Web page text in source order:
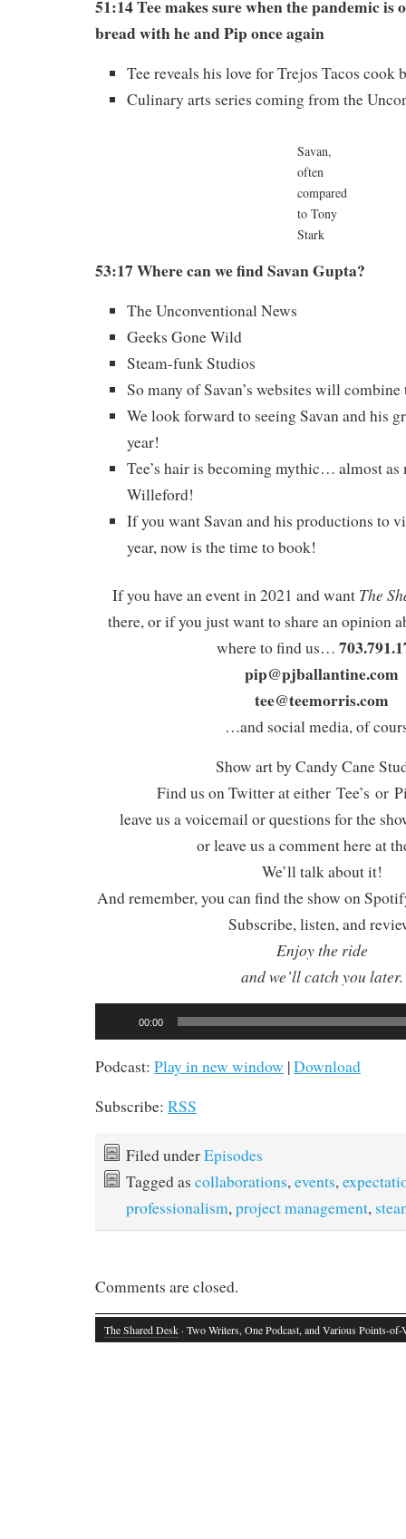
51:14 Tee makes sure when the pandemic is
bread with he and Pip once again
Tee reveals his love for Trejos Tacos cook
Culinary arts series coming from the
Savan,
often
compared
to Tony
Stark
53:17 Where can we find Savan Gupta?
The Unconventional News
Geeks Gone Wild
Steam-funk Studios
So many of Savan’s websites will
We look forward to seeing Savan and his
year!
Tee’s hair is becoming mythic… almost as
Willeford!
If you want Savan and his productions to
year, now is the time to book!
If you have an event in 2021 and want The
there, or if you just want to share an opinion
where to find us…
pip@pjballantine.com
tee@teemorris.com
…and social media, of
Show art by Candy Cane
Find us on Twitter at either Tee’s or
leave us a voicemail or questions for the
or leave us a comment here at
We’ll talk about it!
And remember, you can find the show on
Subscribe, listen, and
Enjoy the ride
and we’ll catch you later.
00:00
Podcast: Play in new window |Download
Subscribe: RSS
Filed underEpisodes
Tagged as collaborations,events,
professionalism,project management,
Comments are closed.
The Shared Desk · Two Writers, One Podcast, and Various Points-